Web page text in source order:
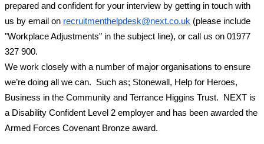
prepared and confident for your interview by getting in touch with
us by email on recruitmenthelpdesk@next.co.uk (please include
"Workplace Adjustments" in the subject line), or call us on 01977
327 900.
We work closely with a number of major organisations to ensure
we’re doing all we can.  Such as; Stonewall, Help for Heroes,
Business in the Community and Terrance Higgins Trust.  NEXT is
a Disability Confident Level 2 employer and has been awarded the
Armed Forces Covenant Bronze award.